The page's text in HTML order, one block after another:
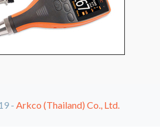
- Arkco (Thailand) Co., Ltd.